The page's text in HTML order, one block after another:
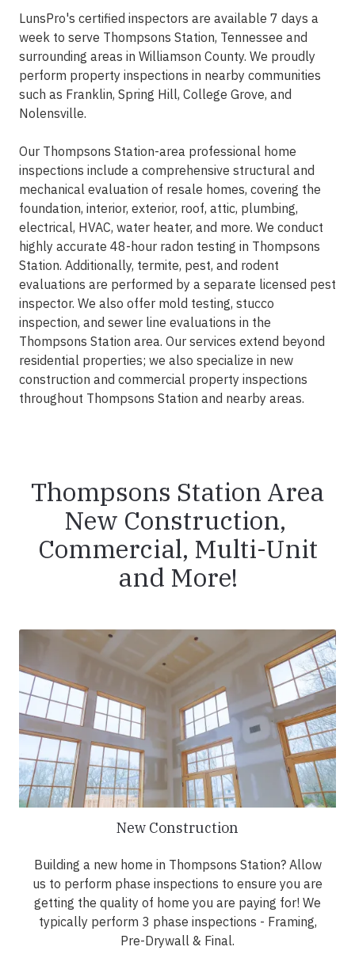
LunsPro's certified inspectors are available 7 days a
week to serve Thompsons Station, Tennessee and
surrounding areas in Williamson County. We proudly
perform property inspections in nearby communities
such as Franklin, Spring Hill, College Grove, and
Nolensville.
Our Thompsons Station-area professional home
inspections include a comprehensive structural and
mechanical evaluation of resale homes, covering the
foundation, interior, exterior, roof, attic, plumbing,
electrical, HVAC, water heater, and more. We conduct
highly accurate 48-hour radon testing in Thompsons
Station. Additionally, termite, pest, and rodent
evaluations are performed by a separate licensed pest
inspector. We also offer mold testing, stucco
inspection, and sewer line evaluations in the
Thompsons Station area. Our services extend beyond
residential properties; we also specialize in new
construction and commercial property inspections
throughout Thompsons Station and nearby areas.
Thompsons Station Area
New Construction,
Commercial, Multi-Unit
and More!
New Construction
Building a new home in Thompsons Station? Allow
us to perform phase inspections to ensure you are
getting the quality of home you are paying for! We
typically perform 3 phase inspections - Framing,
Pre-Drywall & Final.